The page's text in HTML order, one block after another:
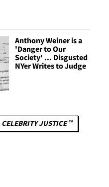
Anthony Weiner is a
'Danger to Our
Society' ... Disgusted
NYer Writes to Judge
CELEBRITY JUSTICE ™